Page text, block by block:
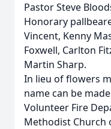
Pastor Steve
Honorary
Vincent, Kenny
Foxwell, Carlton
Martin Sharp.
In lieu of flowers
name can be
Volunteer Fire
Methodist Church